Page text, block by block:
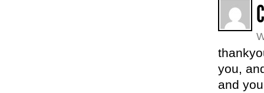
you,
and